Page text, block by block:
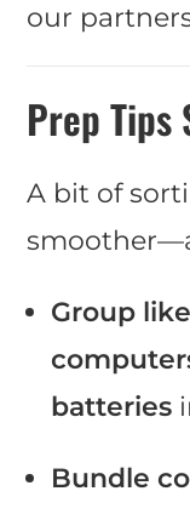
our
Prep Tips
A bit of
Group
batteries
Bundle